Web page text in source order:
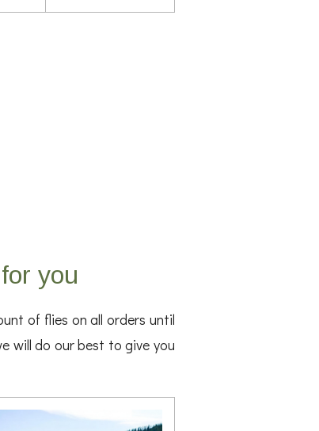
you
of flies on all orders until
will do our best to give you